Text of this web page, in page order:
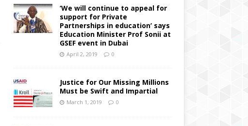
‘We will continue to appeal for
support for Private
Partnerships in education’ says
Education Minister Prof Sonii at
GSEF event in Dubai
April 2, 2019 0
Justice for Our Missing Millions
Must be Swift and Impartial
March 1, 2019 0